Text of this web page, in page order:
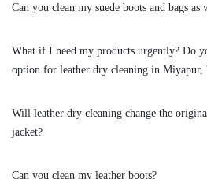
ANANDHU MOHAN
What I absolutely liked
Service and notifications 2.
my white shirts seemed to
up with the colored dress.
Can you clean my suede boots and bags as
What if I need my products urgently? Do
option for leather dry cleaning in Miyapur,
Will leather dry cleaning change the
jacket?
Can you clean my leather boots?